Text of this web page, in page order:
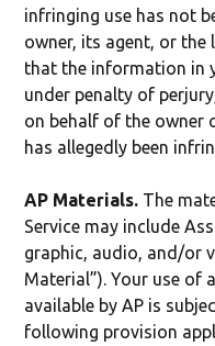
infringing use has not
owner, its agent, or the
that the information in
under penalty of
on behalf of the owner
has allegedly been
AP Materials. The
Service may include
graphic, audio, and/or
Material”). Your use of
available by AP is
following provision